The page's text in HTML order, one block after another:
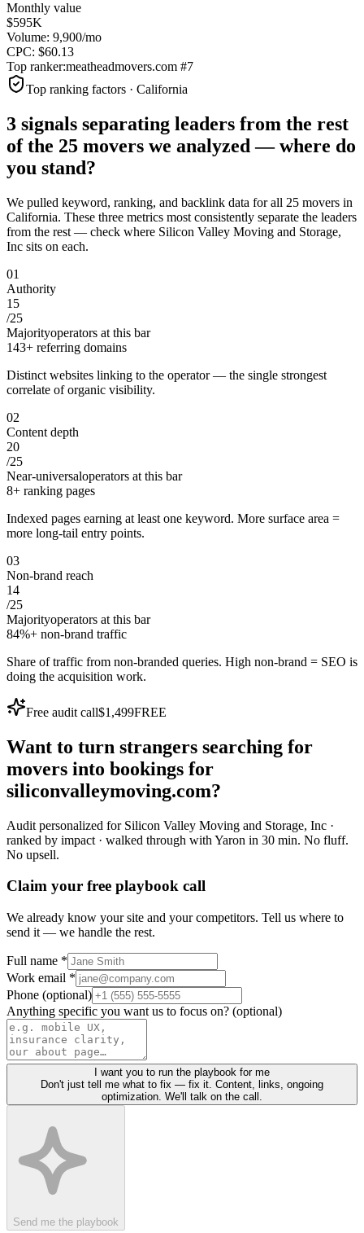
Monthly value
$595K
Volume: 9,900/mo
CPC: $60.13
Top ranker:meatheadmovers.com #7
Top ranking factors · California
3 signals separating leaders from the rest
of the 25 movers we analyzed —where do
you stand?
We pulled keyword, ranking, and backlink data for all 25 movers in
California. These three metrics most consistently separate the leaders
from the rest — check where Silicon Valley Moving and Storage,
Inc sits on each.
01
Authority
15
/25
Majorityoperators at this bar
143+ referring domains
Distinct websites linking to the operator — the single strongest
correlate of organic visibility.
02
Content depth
20
/25
Near-universaloperators at this bar
8+ ranking pages
Indexed pages earning at least one keyword. More surface area =
more long-tail entry points.
03
Non-brand reach
14
/25
Majorityoperators at this bar
84%+ non-brand traffic
Share of traffic from non-branded queries. High non-brand = SEO is
doing the acquisition work.
Free audit call$1,499FREE
Want to turn strangers searching for
movers into bookings for
siliconvalleymoving.com?
Audit personalized for Silicon Valley Moving and Storage, Inc ·
ranked by impact · walked through with Yaron in 30 min. No fluff.
No upsell.
Claim your free playbook call
We already know your site and your competitors. Tell us where to
send it — we handle the rest.
Full name *
Work email *
Phone (optional)
Anything specific you want us to focus on? (optional)
I want you to run the playbook for me
Don't just tell me what to fix — fix it. Content, links, ongoing
optimization. We'll talk on the call.
Send me the playbook